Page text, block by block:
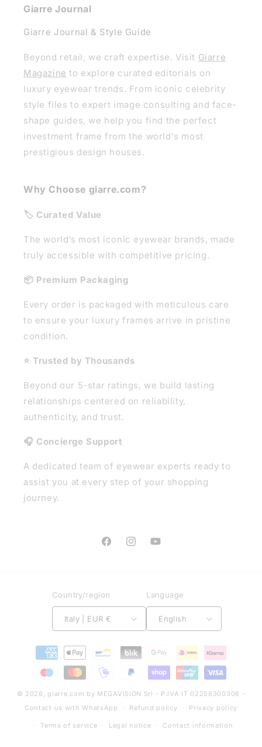
Giarre Journal
Giarre Journal & Style Guide
Beyond retail, we craft expertise. Visit Giarre
Magazine to explore curated editorials on
luxury eyewear trends. From iconic celebrity
style files to expert image consulting and face-
shape guides, we help you find the perfect
investment frame from the world's most
prestigious design houses.
Why Choose giarre.com?
🏷️ Curated Value
The world’s most iconic eyewear brands, made
truly accessible with competitive pricing.
📦 Premium Packaging
Every order is packaged with meticulous care
to ensure your luxury frames arrive in pristine
condition.
⭐ Trusted by Thousands
Beyond our 5-star ratings, we build lasting
relationships centered on reliability,
authenticity, and trust.
🎧 Concierge Support
A dedicated team of eyewear experts ready to
assist you at every step of your shopping
journey.
FacebookInstagramYouTube
Country/region
Italy | EUR €
Language
English
Payment
methods
© 2026, giarre.com by MEGAVISION Srl - P.IVA IT 02258300306 -
Contact us with WhatsApp
Refund policy Privacy policy
Terms of service Legal notice Contact information